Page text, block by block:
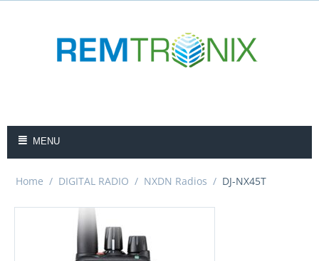
MENU
Home / DIGITAL RADIO / NXDN Radios / DJ-NX45T